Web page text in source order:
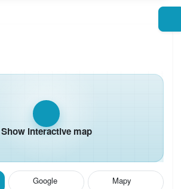
Show interactive map
Google Mapy